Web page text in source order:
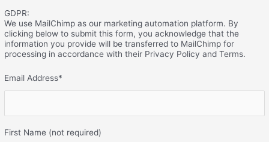
GDPR:
We use MailChimp as our marketing automation platform. By
clicking below to submit this form, you acknowledge that the
information you provide will be transferred to MailChimp for
processing in accordance with their Privacy Policy and Terms.
Email Address*
First Name (not required)